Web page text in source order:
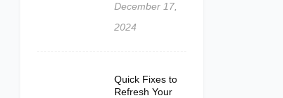
December 17,
2024
Quick Fixes to
Refresh Your